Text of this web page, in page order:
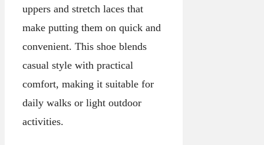
uppers and stretch laces that
make putting them on quick and
convenient. This shoe blends
casual style with practical
comfort, making it suitable for
daily walks or light outdoor
activities.